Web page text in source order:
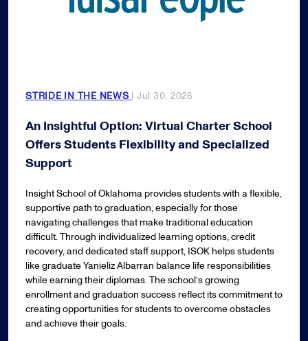
STRIDE IN THE NEWS | Jul 30, 2026
An Insightful Option: Virtual Charter School
Offers Students Flexibility and Specialized
Support
Insight School of Oklahoma provides students with a flexible,
supportive path to graduation, especially for those
navigating challenges that make traditional education
difficult. Through individualized learning options, credit
recovery, and dedicated staff support, ISOK helps students
like graduate Yanieliz Albarran balance life responsibilities
while earning their diplomas. The school’s growing
enrollment and graduation success reflect its commitment to
creating opportunities for students to overcome obstacles
and achieve their goals.